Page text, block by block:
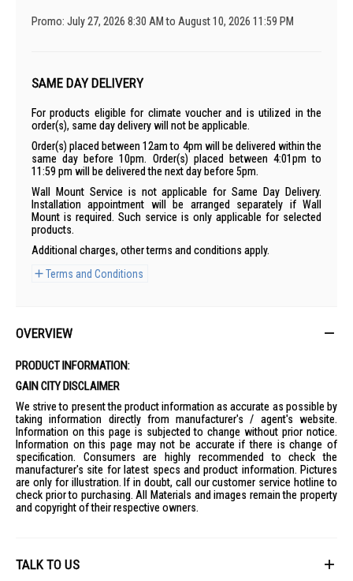
Promo: July 27, 2026 8:30 AM to August 10, 2026 11:59 PM
SAME DAY DELIVERY
For products eligible for climate voucher and is utilized in the
order(s), same day delivery will not be applicable.
Order(s) placed between 12am to 4pm will be delivered within the
same day before 10pm. Order(s) placed between 4:01pm to
11:59 pm will be delivered the next day before 5pm.
Wall Mount Service is not applicable for Same Day Delivery.
Installation appointment will be arranged separately if Wall
Mount is required. Such service is only applicable for selected
products.
Additional charges, other terms and conditions apply.
Terms and Conditions
OVERVIEW
PRODUCT INFORMATION:
GAIN CITY DISCLAIMER
We strive to present the product information as accurate as possible by
taking information directly from manufacturer's / agent's website.
Information on this page is subjected to change without prior notice.
Information on this page may not be accurate if there is change of
specification. Consumers are highly recommended to check the
manufacturer's site for latest specs and product information. Pictures
are only for illustration. If in doubt, call our customer service hotline to
check prior to purchasing. All Materials and images remain the property
and copyright of their respective owners.
TALK TO US